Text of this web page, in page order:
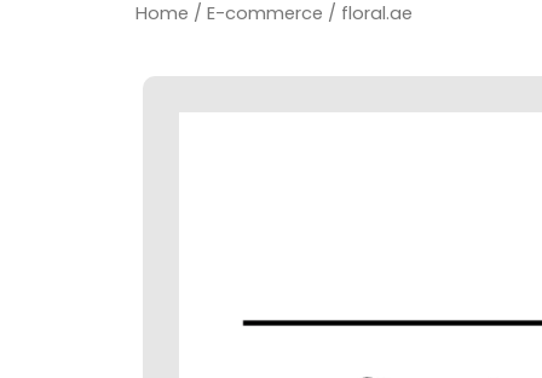
Home / E-commerce / floral.ae